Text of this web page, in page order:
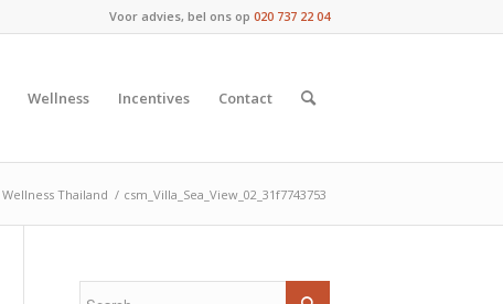
Voor advies, bel ons op 020 737 22 04
Wellness Incentives Contact
Wellness Thailand / csm_Villa_Sea_View_02_31f7743753